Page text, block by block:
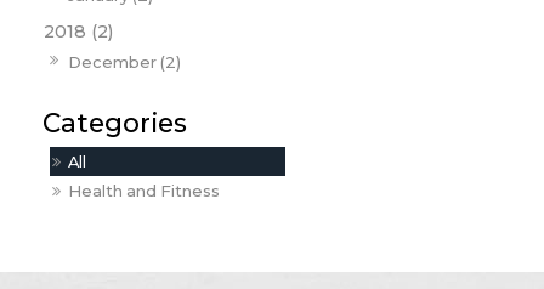
2018 (2)
December (2)
All
Health and Fitness